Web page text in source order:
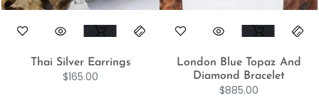
Thai Silver Earrings
$165.00
London Blue Topaz And
Diamond Bracelet
$885.00